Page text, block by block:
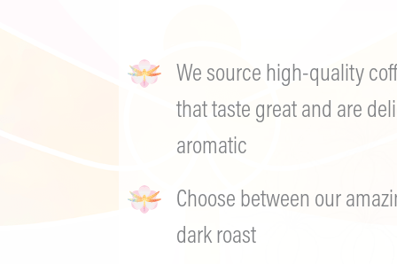
We source high-quality
that taste great and are
aromatic
Choose between our
dark roast